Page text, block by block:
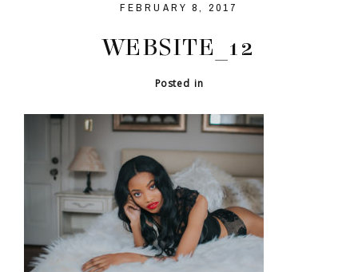
FEBRUARY 8, 2017
WEBSITE_12
Posted in